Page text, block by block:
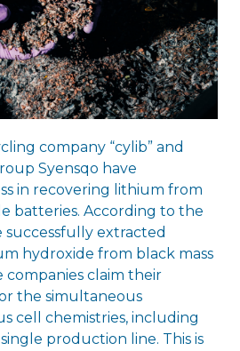
company “cylib” and
Syensqo have
in recovering lithium from
batteries. According to the
successfully extracted
hydroxide from black mass
companies claim their
the simultaneous
cell chemistries, including
single production line. This is